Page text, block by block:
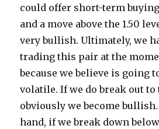
could offer short-term
and a move above the 1.50
very bullish. Ultimately, we
trading this pair at the
because we believe is going
volatile. If we do break out to
obviously we become
hand, if we break down